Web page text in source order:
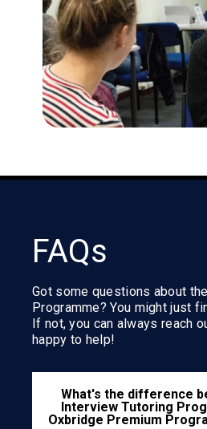
FAQs
Got some questions about
Programme? You might just
If not, you can always reach
happy to help!
What's the difference
Interview Tutoring
Oxbridge Premium